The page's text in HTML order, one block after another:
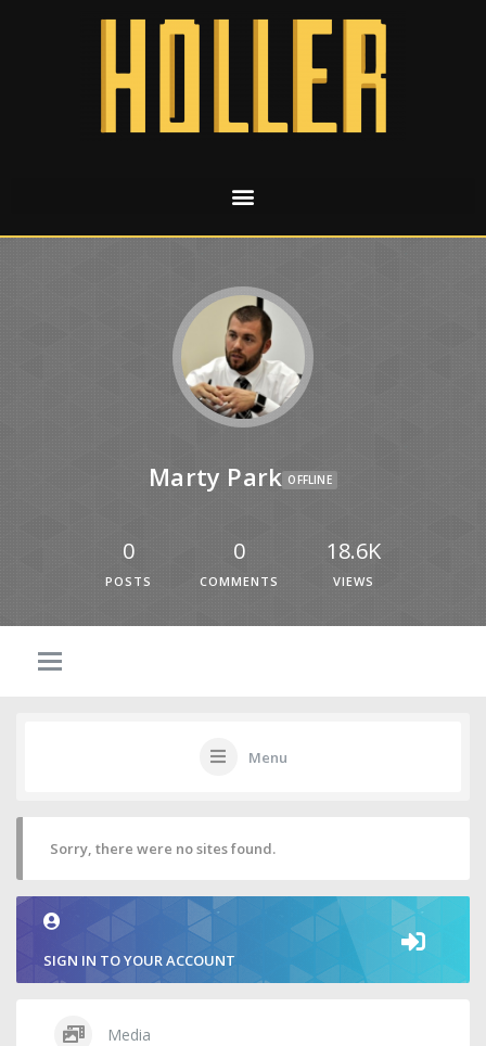
Marty Park OFFLINE
0
POSTS
0
COMMENTS
18.6K
VIEWS
Menu
Sorry, there were no sites found.
SIGN IN TO YOUR ACCOUNT
Media